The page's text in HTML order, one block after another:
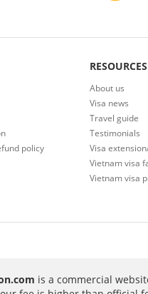
policy
RESOURCES
About us
Visa news
Travel guide
Testimonials
Visa
Vietnam visa
Vietnam visa
is a commercial